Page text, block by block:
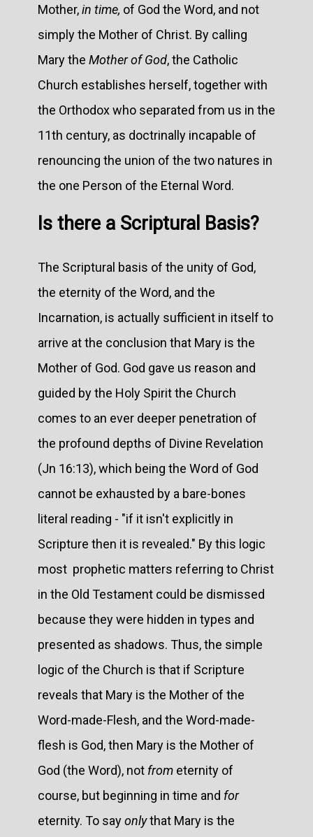
Mother,in time, of God the Word, and not
simply the Mother of Christ. By calling
Mary the Mother of God, the Catholic
Church establishes herself, together with
the Orthodox who separated from us in the
11th century, as doctrinally incapable of
renouncing the union of the two natures in
the one Person of the Eternal Word.
Is there a Scriptural Basis?
The Scriptural basis of the unity of God,
the eternity of the Word, and the
Incarnation, is actually sufficient in itself to
arrive at the conclusion that Mary is the
Mother of God. God gave us reason and
guided by the Holy Spirit the Church
comes to an ever deeper penetration of
the profound depths of Divine Revelation
(Jn 16:13), which being the Word of God
cannot be exhausted by a bare-bones
literal reading - "if it isn't explicitly in
Scripture then it is revealed." By this logic
most prophetic matters referring to Christ
in the Old Testament could be dismissed
because they were hidden in types and
presented as shadows. Thus, the simple
logic of the Church is that if Scripture
reveals that Mary is the Mother of the
Word-made-Flesh, and the Word-made-
flesh is God, then Mary is the Mother of
God (the Word), not from eternity of
course, but beginning in time and for
eternity. To sayonlythat Mary is the